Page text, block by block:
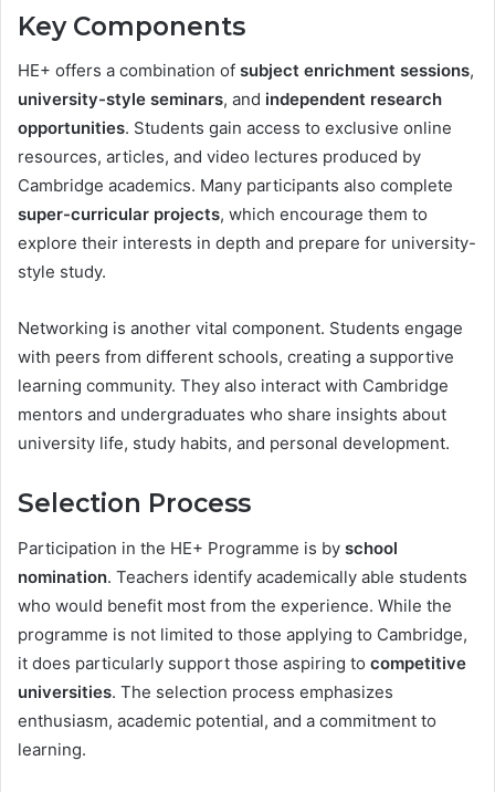
Key Components
HE+ offers a combination of subject enrichment sessions,
university-style seminars, and independent research
opportunities. Students gain access to exclusive online
resources, articles, and video lectures produced by
Cambridge academics. Many participants also complete
super-curricular projects, which encourage them to
explore their interests in depth and prepare for university-
style study.
Networking is another vital component. Students engage
with peers from different schools, creating a supportive
learning community. They also interact with Cambridge
mentors and undergraduates who share insights about
university life, study habits, and personal development.
Selection Process
Participation in the HE+ Programme is by school
nomination. Teachers identify academically able students
who would benefit most from the experience. While the
programme is not limited to those applying to Cambridge,
it does particularly support those aspiring to competitive
universities. The selection process emphasizes
enthusiasm, academic potential, and a commitment to
learning.